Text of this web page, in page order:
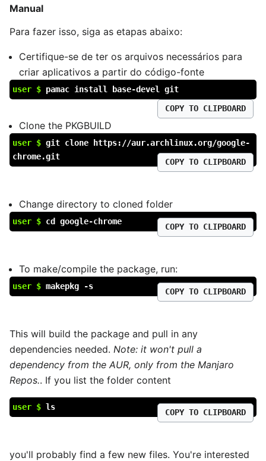
Manual
Para fazer isso, siga as etapas abaixo:
Certifique-se de ter os arquivos necessários para
criar aplicativos a partir do código-fonte
user $ pamac install base-devel git
COPY TO CLIPBOARD
Clone the PKGBUILD
user $ git clone https://aur.archlinux.org/google-
chrome.git
COPY TO CLIPBOARD
Change directory to cloned folder
user $ cd google-chrome
COPY TO CLIPBOARD
To make/compile the package, run:
user $ makepkg -s
COPY TO CLIPBOARD
This will build the package and pull in any
dependencies needed. Note: it won't pull a
dependency from the AUR, only from the Manjaro
Repos.. If you list the folder content
user $ ls
COPY TO CLIPBOARD
you'll probably find a few new files. You're interested